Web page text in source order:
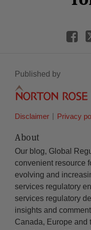
Published by
Disclaimer Privacy
About
Our blog, Global
convenient resource
evolving and
services regulatory
services regulatory
insights and
Canada, Europe and